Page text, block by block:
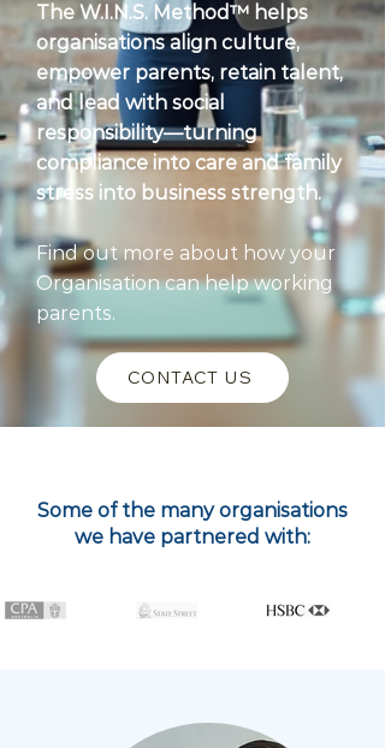
The W.I.N.S. Method™ helps
organisations align culture,
empower parents, retain talent,
and lead with social
responsibility—turning
compliance into care and family
stress into business strength.
Find out more about how your
Organisation can help working
parents.
CONTACT US
Some of the many organisations
we have partnered with: